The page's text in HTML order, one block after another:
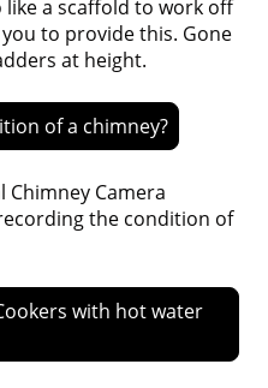
like a scaffold to work off
to provide this. Gone
at height.
of a chimney?
Chimney Camera
the condition of
with hot water